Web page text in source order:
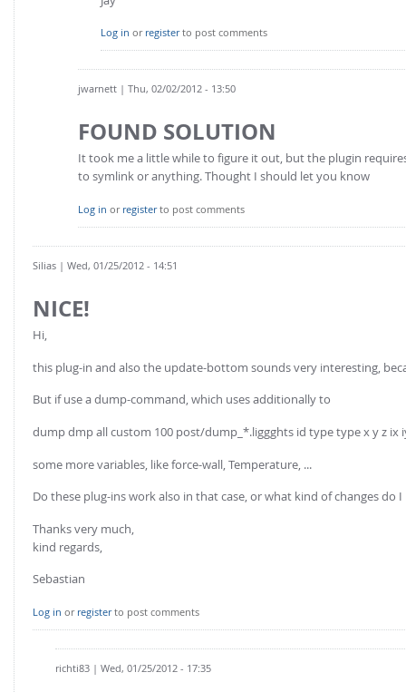
Log in or registerto post comments
jwarnett | Thu, 02/02/2012 - 13:50
FOUND SOLUTION
It took me a little while to figure it out, but the plugin
to symlink or anything. Thought I should let you know
Log in or registerto post comments
Silias | Wed, 01/25/2012 - 14:51
NICE!
Hi,
this plug-in and also the update-bottom sounds very interesting,
But if use a dump-command, which uses additionally to
dump dmp all custom 100 post/dump_*.liggghts id type type x y z ix
some more variables, like force-wall, Temperature, ...
Do these plug-ins work also in that case, or what kind of changes
Thanks very much,
kind regards,
Sebastian
Log in or registerto post comments
richti83 | Wed, 01/25/2012 - 17:35